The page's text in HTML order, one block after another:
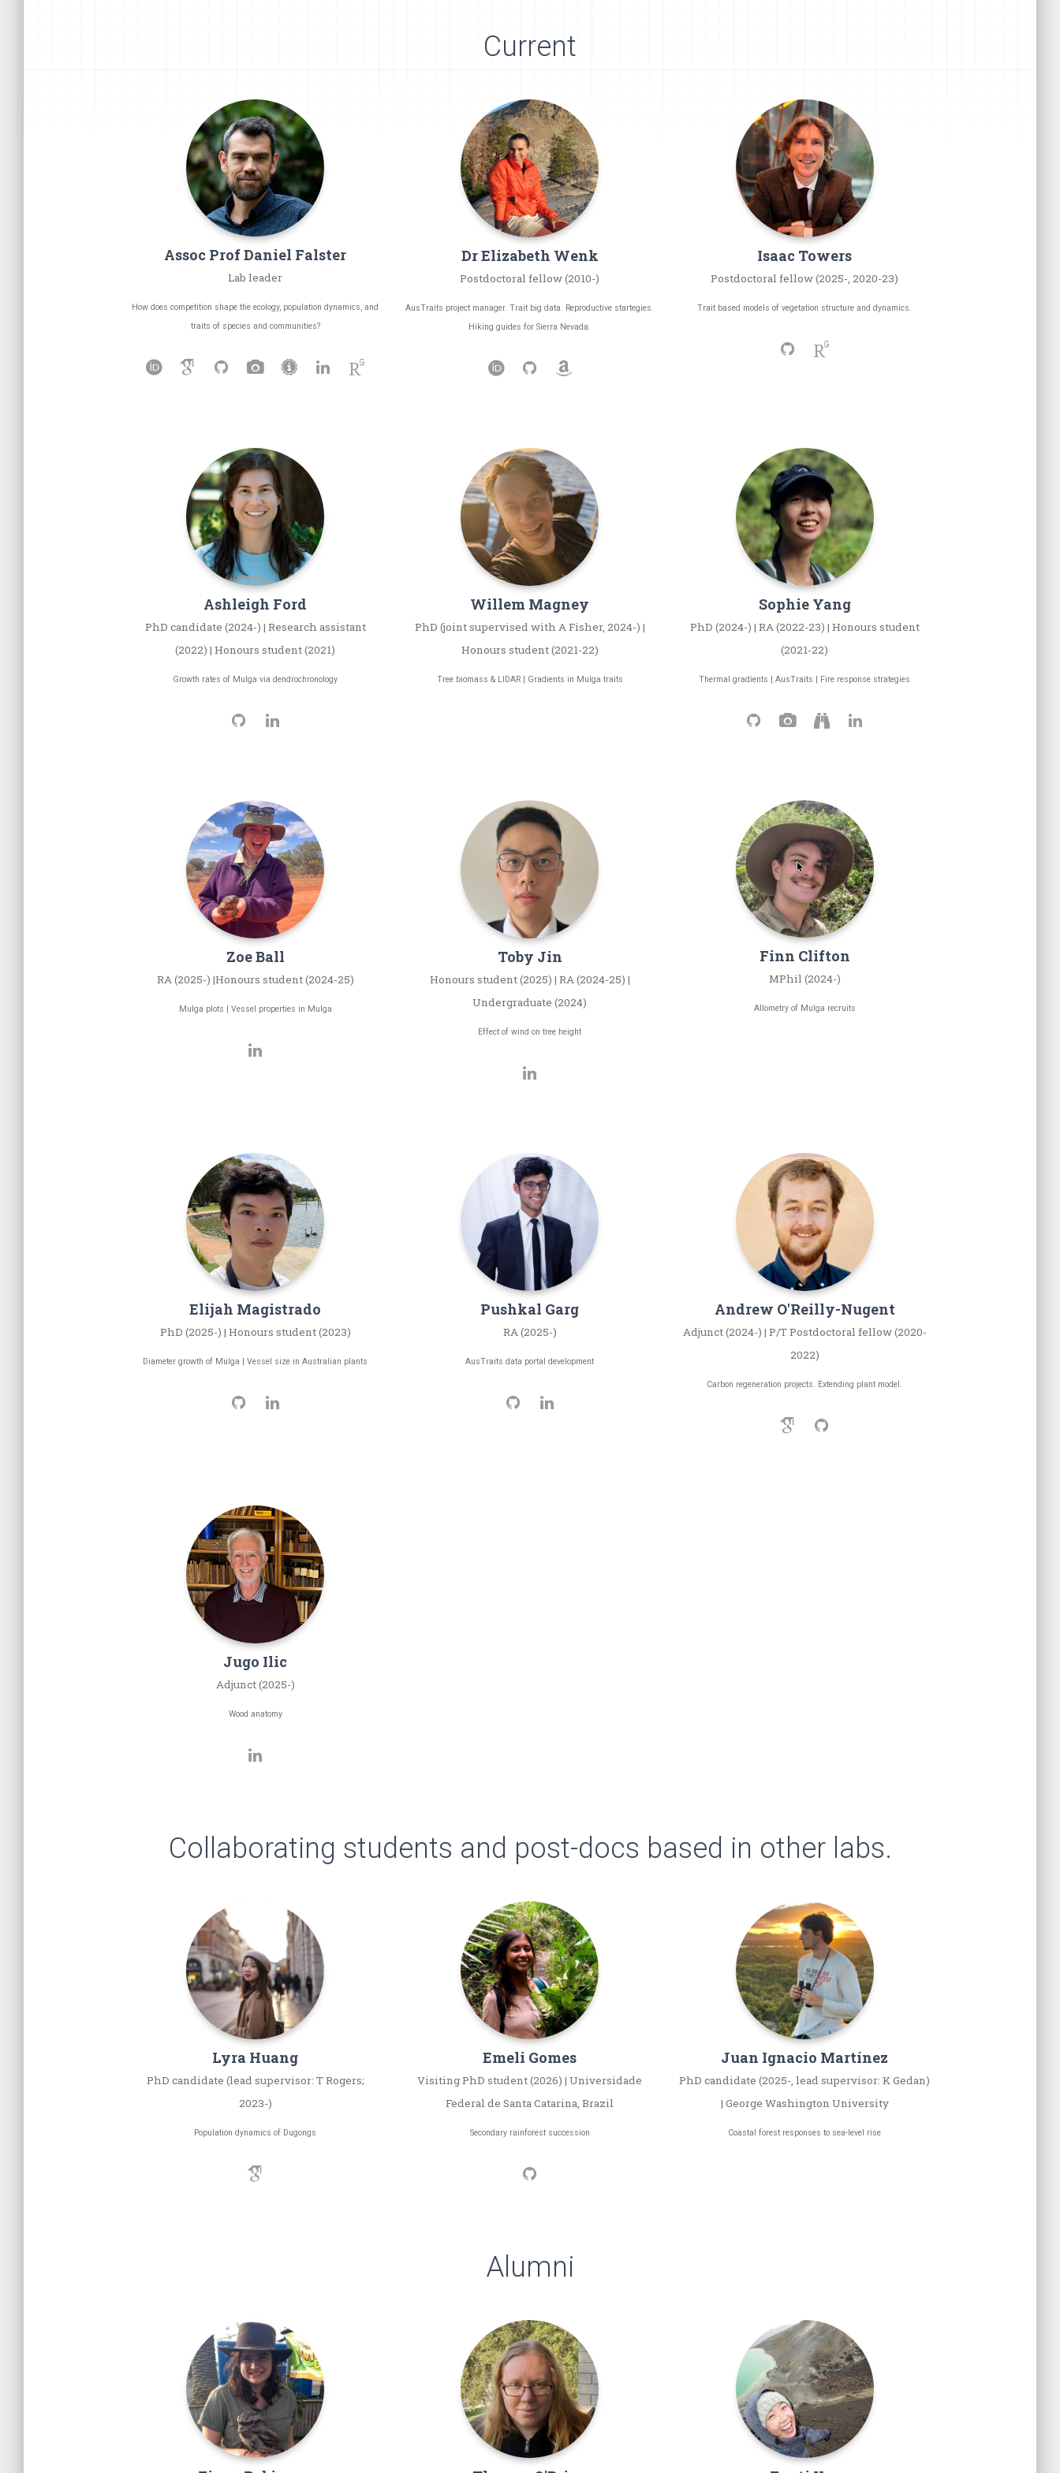
Current
Assoc Prof Daniel Falster
Lab leader
How does competition shape the ecology, population dynamics, and
traits of species and communities?
Dr Elizabeth Wenk
Postdoctoral fellow (2010-)
AusTraits project manager. Trait big data. Reproductive startegies.
Hiking guides for Sierra Nevada.
Isaac Towers
Postdoctoral fellow (2025-, 2020-23)
Trait based models of vegetation structure and dynamics.
Ashleigh Ford
PhD candidate (2024-) | Research assistant
(2022) | Honours student (2021)
Growth rates of Mulga via dendrochronology
Willem Magney
PhD (joint supervised with A Fisher, 2024-) |
Honours student (2021-22)
Tree biomass & LIDAR | Gradients in Mulga traits
Sophie Yang
PhD (2024-) | RA (2022-23) | Honours student
(2021-22)
Thermal gradients | AusTraits | Fire response strategies
ZoeBall
RA (2025-) |Honours student (2024-25)
Mulga plots | Vessel properties in Mulga
Toby Jin
Honours student (2025) | RA (2024-25) |
Undergraduate (2024)
Effect of wind on tree height
Finn Clifton
MPhil (2024-)
Allometry of Mulga recruits
Elijah Magistrado
PhD (2025-) | Honours student (2023)
Diameter growth of Mulga | Vessel size in Australian plants
Pushkal Garg
RA (2025-)
AusTraits data portal development
Andrew O'Reilly-Nugent
Adjunct (2024-) | P/T Postdoctoral fellow (2020-
2022)
Carbon regeneration projects. Extending plant model.
Jugo Ilic
Adjunct (2025-)
Wood anatomy
Collaborating students and post-docs based in other labs.
Lyra Huang
PhD candidate (lead supervisor: T Rogers;
2023-)
Population dynamics of Dugongs
Emeli Gomes
Visiting PhD student (2026) | Universidade
Federal de Santa Catarina, Brazil
Secondary rainforest succession
Juan Ignacio Martínez
PhD candidate (2025-, lead supervisor: K Gedan)
| George Washington University
Coastal forest responses to sea-level rise
Alumni